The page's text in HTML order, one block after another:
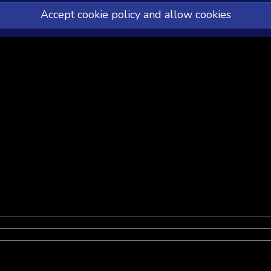
Accept cookie policy and allow cookies